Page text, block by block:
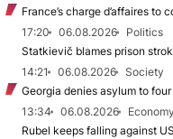
France’s charge d’affaires to
17:20
06.08.2026
Politics
Statkievič blames prison
14:21
06.08.2026
Society
Georgia denies asylum to
13:34
06.08.2026
Economy
Rubel keeps falling against